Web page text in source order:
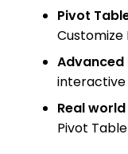
Pivot
Customize
Advanced
interactive
Real
Pivot